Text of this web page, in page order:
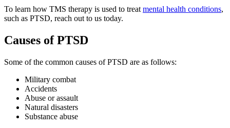
To learn how TMS therapy is used to treat mental health conditions,
such as PTSD, reach out to us today.
Causes of PTSD
Some of the common causes of PTSD are as follows:
Military combat
Accidents
Abuse or assault
Natural disasters
Substance abuse